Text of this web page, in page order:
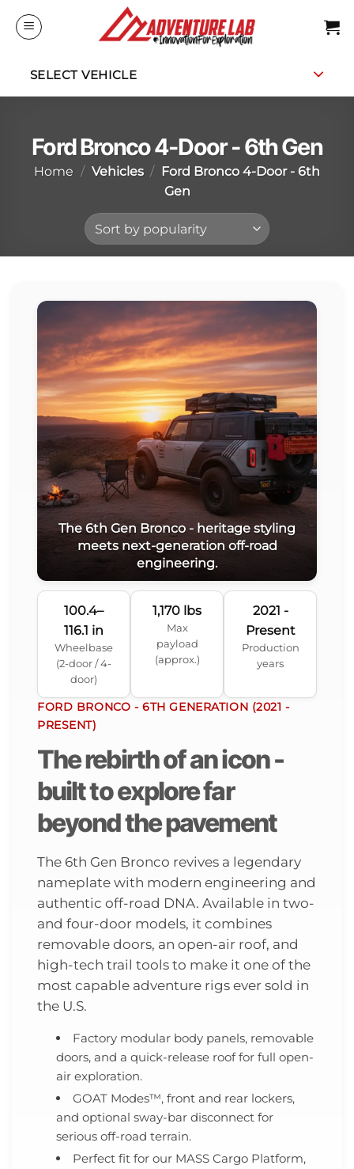
SELECT VEHICLE
Ford Bronco 4-Door - 6th Gen
Home / Vehicles / Ford Bronco 4-Door - 6th
Gen
FORD BRONCO - 6TH GENERATION (2021 -
PRESENT)
The rebirth of an icon -
built to explore far
beyond the pavement
The 6th Gen Bronco revives a legendary
nameplate with modern engineering and
authentic off-road DNA. Available in two-
and four-door models, it combines
removable doors, an open-air roof, and
high-tech trail tools to make it one of the
most capable adventure rigs ever sold in
the U.S.
Factory modular body panels, removable
doors, and a quick-release roof for full open-
air exploration.
GOAT Modes™, front and rear lockers,
and optional sway-bar disconnect for
serious off-road terrain.
Perfect fit for our MASS Cargo Platform,
The 6th Gen Bronco - heritage styling
meets next-generation off-road
engineering.
100.4–
116.1 in
Wheelbase
(2-door / 4-
door)
1,170 lbs
Max
payload
(approx.)
2021 -
Present
Production
years